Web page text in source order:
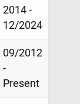
2014 -
12/2024
09/2012
-
Present